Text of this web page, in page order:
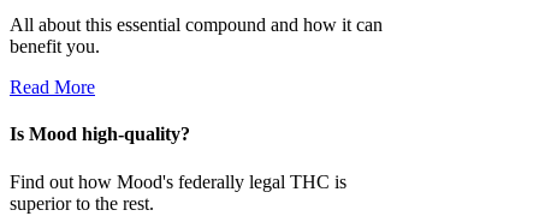
All about this essential compound and how it can
benefit you.
Read More
Is Mood high-quality?
Find out how Mood's federally legal THC is
superior to the rest.